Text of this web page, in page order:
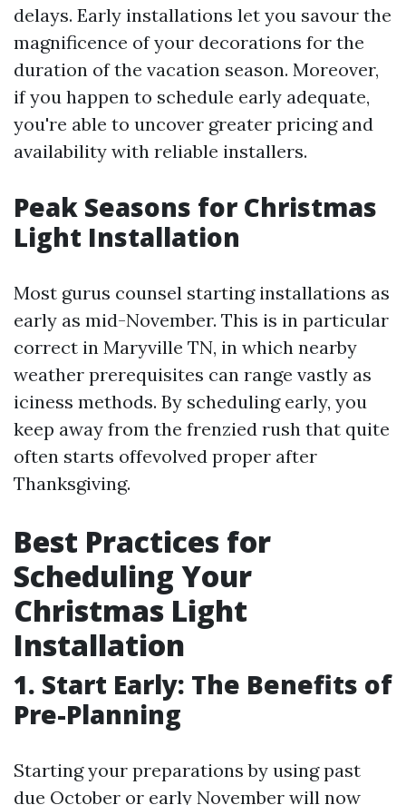
delays. Early installations let you savour the
magnificence of your decorations for the
duration of the vacation season. Moreover,
if you happen to schedule early adequate,
you're able to uncover greater pricing and
availability with reliable installers.
Peak Seasons for Christmas
Light Installation
Most gurus counsel starting installations as
early as mid-November. This is in particular
correct in Maryville TN, in which nearby
weather prerequisites can range vastly as
iciness methods. By scheduling early, you
keep away from the frenzied rush that quite
often starts offevolved proper after
Thanksgiving.
Best Practices for
Scheduling Your
Christmas Light
Installation
1. Start Early: The Benefits of
Pre-Planning
Starting your preparations by using past
due October or early November will now